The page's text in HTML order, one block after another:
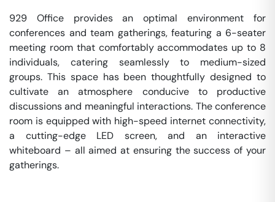
929 Office provides an optimal environment for
conferences and team gatherings, featuring a 6-seater
meeting room that comfortably accommodates up to 8
individuals, catering seamlessly to medium-sized
groups. This space has been thoughtfully designed to
cultivate an atmosphere conducive to productive
discussions and meaningful interactions. The conference
room is equipped with high-speed internet connectivity,
a cutting-edge LED screen, and an interactive
whiteboard – all aimed at ensuring the success of your
gatherings.